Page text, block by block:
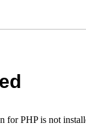
for PHP is not